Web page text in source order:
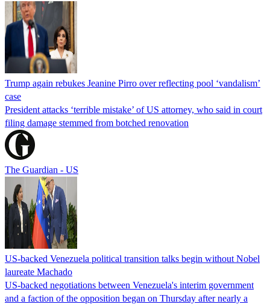
Trump again rebukes Jeanine Pirro over reflecting pool ‘vandalism’
case
President attacks ‘terrible mistake’ of US attorney, who said in court
filing damage stemmed from botched renovation
The Guardian - US
US-backed Venezuela political transition talks begin without Nobel
laureate Machado
US-backed negotiations between Venezuela's interim government
and a faction of the opposition began on Thursday after nearly a